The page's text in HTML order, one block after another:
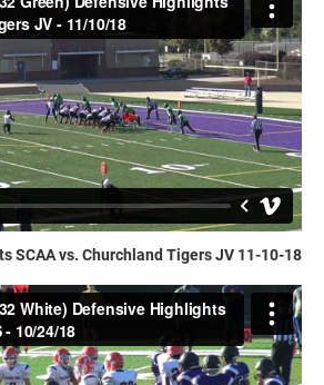
SCAA vs. Churchland Tigers JV 11-10-18